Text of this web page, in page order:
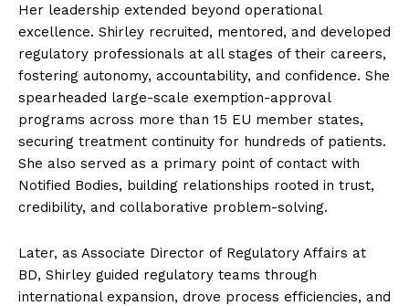
Her leadership extended beyond operational
excellence. Shirley recruited, mentored, and developed
regulatory professionals at all stages of their careers,
fostering autonomy, accountability, and confidence. She
spearheaded large-scale exemption-approval
programs across more than 15 EU member states,
securing treatment continuity for hundreds of patients.
She also served as a primary point of contact with
Notified Bodies, building relationships rooted in trust,
credibility, and collaborative problem-solving.
Later, as Associate Director of Regulatory Affairs at
BD, Shirley guided regulatory teams through
international expansion, drove process efficiencies, and